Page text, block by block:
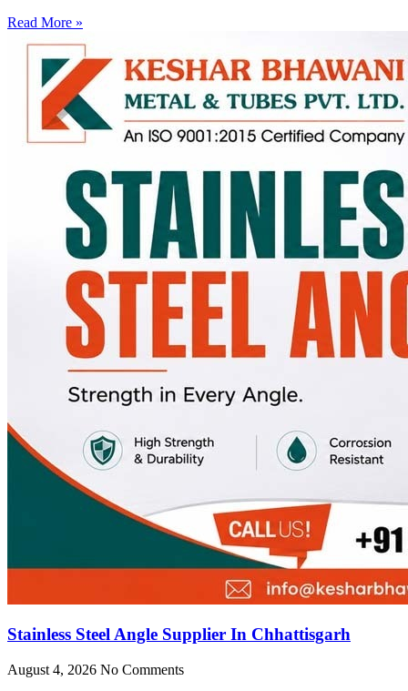
Read More »
Stainless Steel Angle Supplier In Chhattisgarh
August 4, 2026 No Comments